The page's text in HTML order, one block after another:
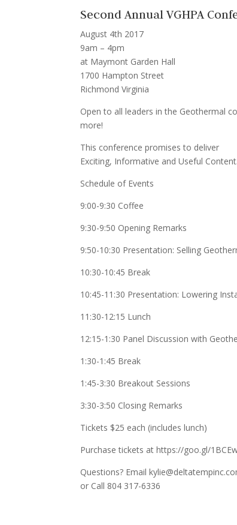
Second Annual VGHPA
August 4th 2017
9am – 4pm
at Maymont Garden Hall
1700 Hampton Street
Richmond Virginia
Open to all leaders in the Geothermal
more!
This conference promises to deliver
Exciting, Informative and Useful Content.
Schedule of Events
9:00-9:30 Coffee
9:30-9:50 Opening Remarks
9:50-10:30 Presentation: Selling
10:30-10:45 Break
10:45-11:30 Presentation: Lowering
11:30-12:15 Lunch
12:15-1:30 Panel Discussion with
1:30-1:45 Break
1:45-3:30 Breakout Sessions
3:30-3:50 Closing Remarks
Tickets $25 each (includes lunch)
Purchase tickets at https://goo.gl/
Questions? Email
or Call 804 317-6336